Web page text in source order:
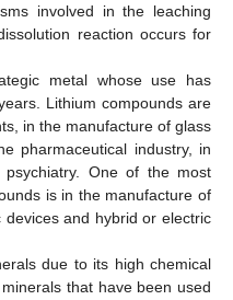
involved in the leaching
reaction occurs for
metal whose use has
Lithium compounds are
in the manufacture of glass
pharmaceutical industry, in
One of the most
is in the manufacture of
and hybrid or electric
due to its high chemical
that have been used